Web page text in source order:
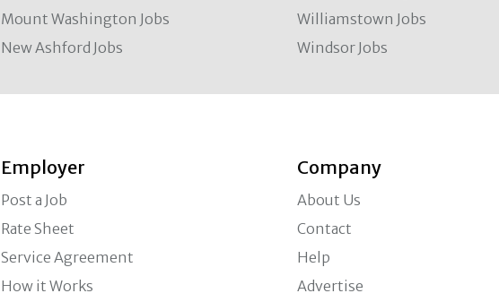
Mount Washington Jobs
New Ashford Jobs
Williamstown Jobs
Windsor Jobs
Employer
Post a Job
Rate Sheet
Service Agreement
How it Works
Company
About Us
Contact
Help
Advertise